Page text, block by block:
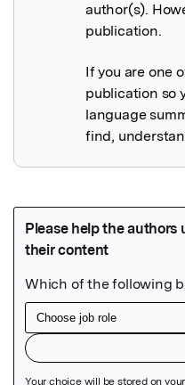
author(s).
publication.
If you are one
publication so
language
find,